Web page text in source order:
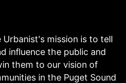
Urbanist's mission is to tell
influence the public and
them to our vision of
in the Puget Sound